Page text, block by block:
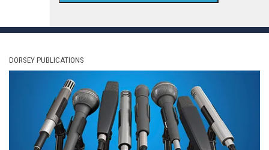
DORSEY PUBLICATIONS